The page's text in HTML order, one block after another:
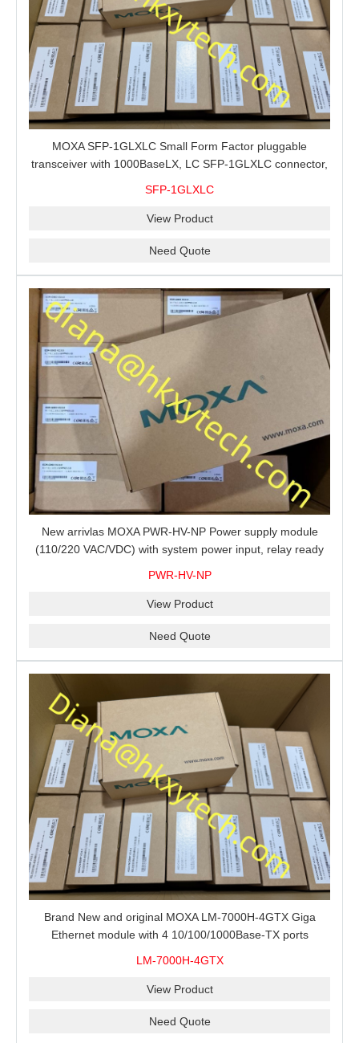
MOXA SFP-1GLXLC Small Form Factor pluggable
transceiver with 1000BaseLX, LC SFP-1GLXLC connector,
SFP-1GLXLC
View Product
Need Quote
New arrivlas MOXA PWR-HV-NP Power supply module
(110/220 VAC/VDC) with system power input, relay ready
PWR-HV-NP
View Product
Need Quote
Brand New and original MOXA LM-7000H-4GTX Giga
Ethernet module with 4 10/100/1000Base-TX ports
LM-7000H-4GTX
View Product
Need Quote